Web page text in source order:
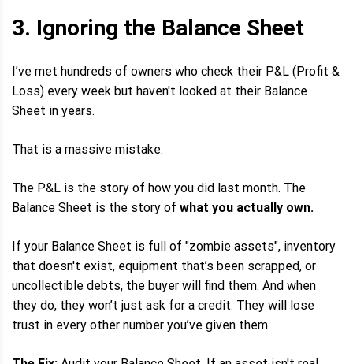
3. Ignoring the Balance Sheet
I’ve met hundreds of owners who check their P&L (Profit &
Loss) every week but haven't looked at their Balance
Sheet in years.
That is a massive mistake.
The P&L is the story of how you did last month. The
Balance Sheet is the story of what you actually own.
If your Balance Sheet is full of "zombie assets", inventory
that doesn't exist, equipment that’s been scrapped, or
uncollectible debts, the buyer will find them. And when
they do, they won’t just ask for a credit. They will lose
trust in every other number you’ve given them.